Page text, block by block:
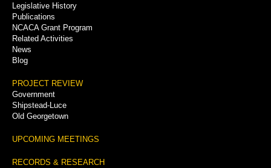
Legislative History
Publications
NCACA Grant Program
Related Activities
News
Blog
PROJECT REVIEW
Government
Shipstead-Luce
Old Georgetown
UPCOMING MEETINGS
RECORDS & RESEARCH